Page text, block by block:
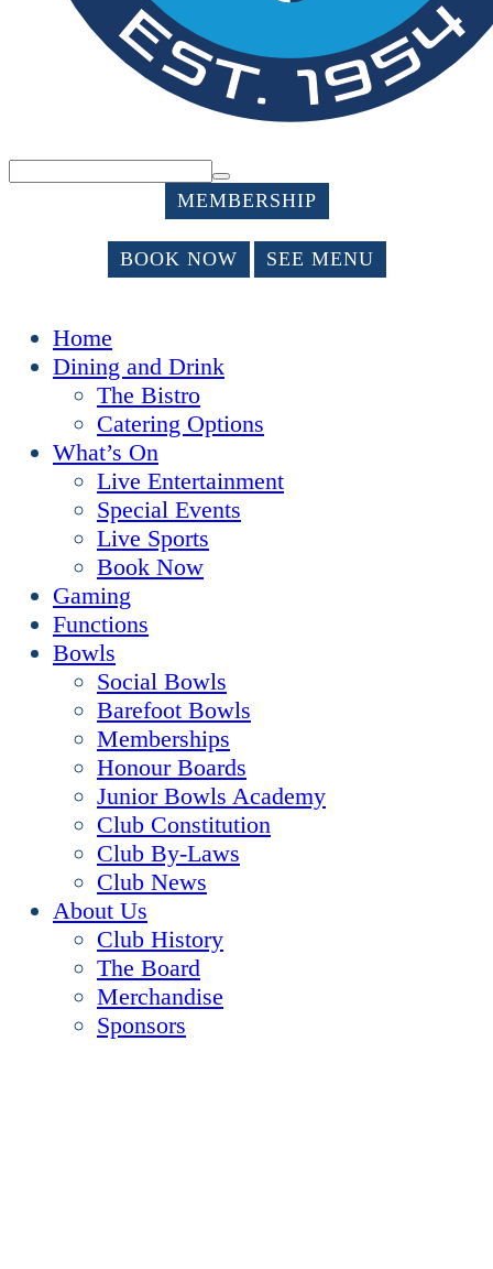
MEMBERSHIP
BOOK NOW SEE MENU
Home
Dining and Drink
The Bistro
Catering Options
What’s On
Live Entertainment
Special Events
Live Sports
Book Now
Gaming
Functions
Bowls
Social Bowls
Barefoot Bowls
Memberships
Honour Boards
Junior Bowls Academy
Club Constitution
Club By-Laws
Club News
About Us
Club History
The Board
Merchandise
Sponsors